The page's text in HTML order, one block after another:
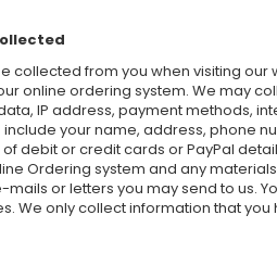
collected from you when visiting
online ordering system. We may
IP address, payment methods,
your name, address, phone
debit or credit cards or PayPal
Ordering system and any
or letters you may send to us.
We only collect information that